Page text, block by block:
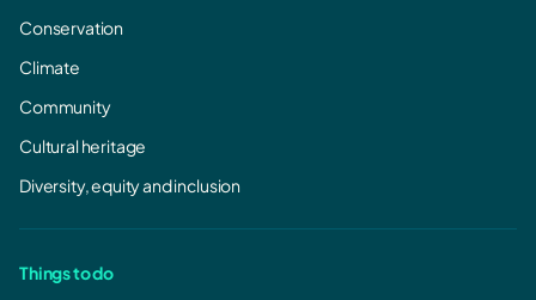
Conservation
Climate
Community
Cultural heritage
Diversity, equity and inclusion
Things to do